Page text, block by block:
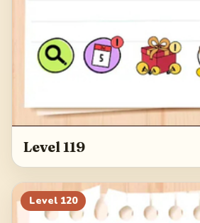
Level 119
Level 120